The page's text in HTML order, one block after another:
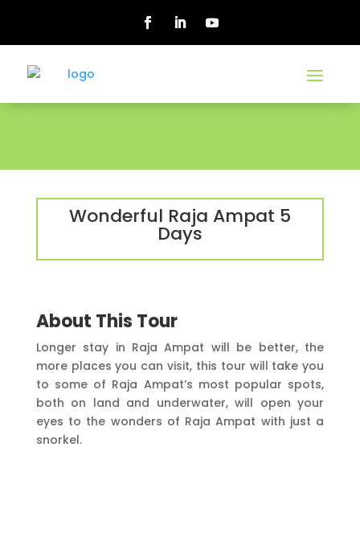
Wonderful Raja Ampat 5
Days
About This Tour
Longer stay in Raja Ampat will be better, the
more places you can visit, this tour will take you
to some of Raja Ampat’s most popular spots,
both on land and underwater, will open your
eyes to the wonders of Raja Ampat with just a
snorkel.